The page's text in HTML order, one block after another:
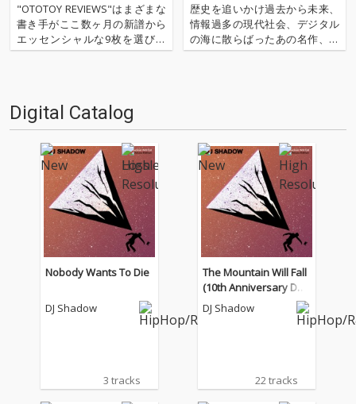
"OTOTOY REVIEWS"はまざまな
書き手がここ数ヶ月の新譜から
エッセンシャルな9枚を選びレ
ヴューするコーナー。今回は小
月)』''…
歴史を追いかけ過去から未来、
情報過多の現代社会、デジタル
の海に散らばったあの名作、こ
の名作たちをひとつにまとめる
音源 2.これまで未配信…
Digital Catalog
Nobody Wants To Die
DJ Shadow
3 tracks
The Mountain Will Fall
(10th Anniversary Del
uxe Edition)
DJ Shadow
22 tracks